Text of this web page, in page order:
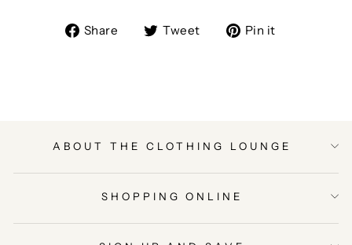
Share
ShareTweet
TweetPin it
ABOUT THE CLOTHING LOUNGE
SHOPPING ONLINE